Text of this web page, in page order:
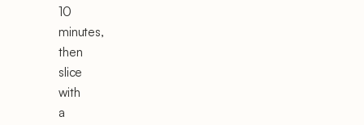
10
minutes,
then
slice
with
a